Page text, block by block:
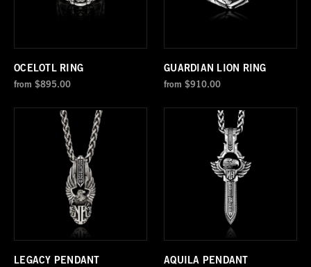
OCELOTL RING
from $895.00
GUARDIAN LION RING
from $910.00
LEGACY PENDANT AQUILA PENDANT